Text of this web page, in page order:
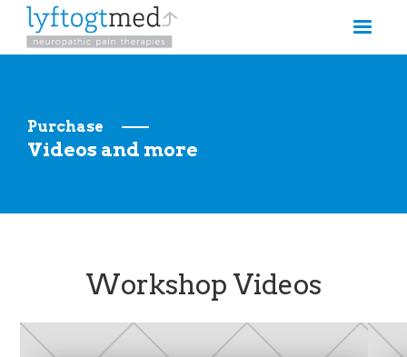
Purchase
Videos and more
Workshop Videos